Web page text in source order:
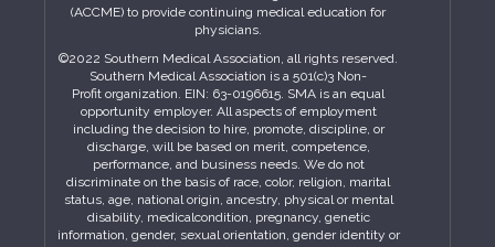
(ACCME) to provide continuing medical education for
physicians.
©2022 Southern Medical Association, all rights reserved.
Southern Medical Association is a 501(c)3 Non-
Profit organization. EIN: 63-0196615. SMA is an equal
opportunity employer. All aspects of employment
including the decision to hire, promote, discipline, or
discharge, will be based on merit, competence,
performance, and business needs. We do not
discriminate on the basis of race, color, religion, marital
status, age, national origin, ancestry, physical or mental
disability, medicalcondition, pregnancy, genetic
information, gender, sexual orientation, gender identity or